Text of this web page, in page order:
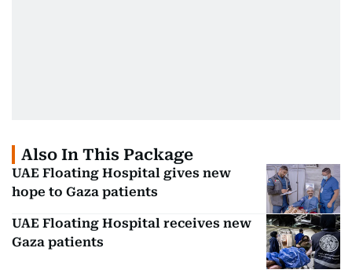
Also In This Package
UAE Floating Hospital gives new
hope to Gaza patients
UAE Floating Hospital receives new
Gaza patients